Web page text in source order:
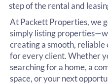
step of the rental and
At Packett Properties, we
simply listing
creating a smooth, reliable
for every client. Whether
searching for a home, a
space, or your next